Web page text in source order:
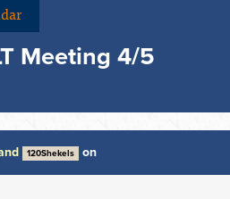
Meeting 4/5
120Shekels on